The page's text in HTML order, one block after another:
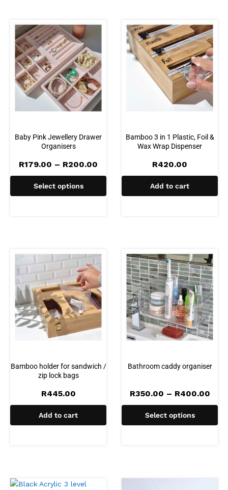
Baby Pink Jewellery Drawer
Organisers
R179.00 – R200.00
R179.00
R200.00
Select options
Bamboo 3 in 1 Plastic, Foil &
Wax Wrap Dispenser
R420.00
Add to cart
Bamboo holder for sandwich /
zip lock bags
R445.00
Add to cart
Bathroom caddy organiser
R350.00 – R400.00
Select options